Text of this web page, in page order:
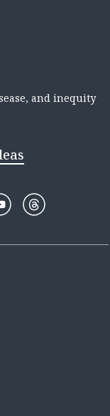
and inequity